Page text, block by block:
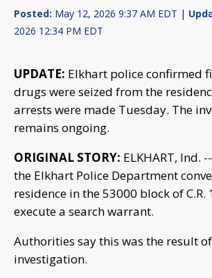
Posted: May 12, 2026 9:37 AM EDT |
2026 12:34 PM EDT
UPDATE: Elkhart police confirmed
drugs were seized from the
arrests were made Tuesday. The
remains ongoing.
ORIGINAL STORY: ELKHART, Ind.
the Elkhart Police Department
residence in the 53000 block of C.R.
execute a search warrant.
Authorities say this was the result
investigation.